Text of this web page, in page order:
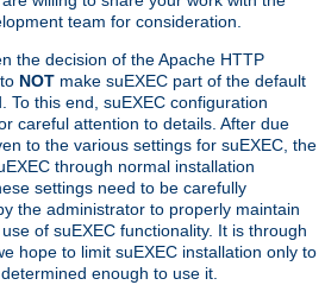
team for consideration.
the decision of the Apache HTTP
NOT make suEXEC part of the default
To this end, suEXEC configuration
careful attention to details. After due
to the various settings for suEXEC, the
through normal installation
settings need to be carefully
the administrator to properly maintain
of suEXEC functionality. It is through
hope to limit suEXEC installation only to
enough to use it.